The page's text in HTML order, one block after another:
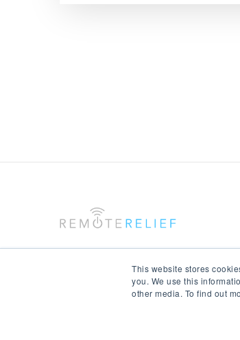
This website stores
you. We use this
other media. To find out